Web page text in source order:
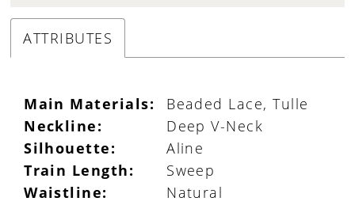
ATTRIBUTES
Main Materials:
Beaded Lace, Tulle
Neckline:
Deep V-Neck
Silhouette:
Aline
Train Length:
Sweep
Waistline:
Natural